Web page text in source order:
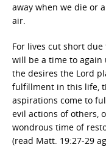
away when we die or
air.
For lives cut short
will be a time to again
the desires the Lord
fulfillment in this life,
aspirations come to
evil actions of others,
wondrous time of
(read Matt. 19:27-29